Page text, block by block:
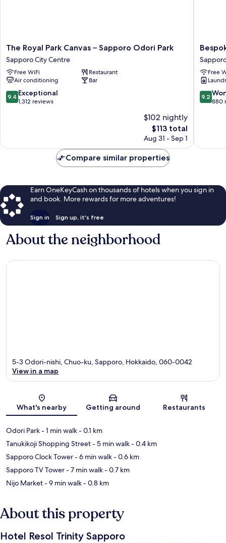
The
Royal
Park
Canvas
–
Sapporo
Odori
The Royal Park Canvas – Sapporo Odori Park
Sapporo City Centre
Free WiFi
Restaurant
Air conditioning
Bar
9.4
out
reviews
9.4 Exceptional
1,312 reviews
$102 nightly
The
price
$113
$113 total
Aug 31 - Sep 1
Hotel
Sapporo
Sapporo
City
Centre
Free
9.2
out
reviews
9.2
880
Compare similar properties
Earn OneKeyCash on thousands of hotels when you sign in
and book. More rewards for more adventures!
Sign in Sign up, it's free
About the neighborhood
Map
5-3 Odori-nishi, Chuo-ku, Sapporo, Hokkaido, 060-0042
View in a map
What's nearby Getting around Restaurants
Odori Park- 1 min walk- 0.1 km
Tanukikoji Shopping Street- 5 min walk- 0.4 km
Sapporo Clock Tower- 6 min walk- 0.6 km
Sapporo TV Tower- 7 min walk- 0.7 km
Nijo Market- 9 min walk- 0.8 km
About this property
Hotel Resol Trinity Sapporo